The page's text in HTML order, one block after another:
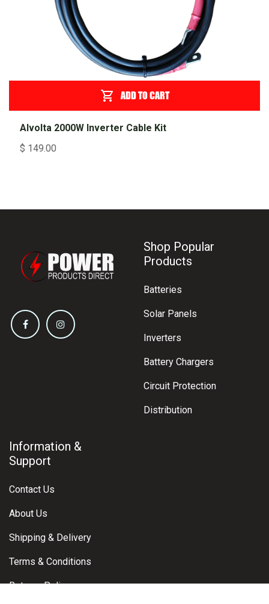
ADD TO CART
Alvolta 2000W Inverter Cable Kit
$ 149.00
Shop Popular
Products
Batteries
Solar Panels
Inverters
Battery Chargers
Circuit Protection
Distribution
Information &
Support
Contact Us
About Us
Shipping & Delivery
Terms & Conditions
Returns Policy